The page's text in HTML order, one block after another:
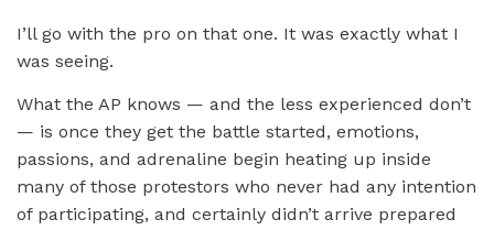
I’ll go with the pro on that one. It was exactly what I
was seeing.
What the AP knows — and the less experienced don’t
— is once they get the battle started, emotions,
passions, and adrenaline begin heating up inside
many of those protestors who never had any intention
of participating, and certainly didn’t arrive prepared